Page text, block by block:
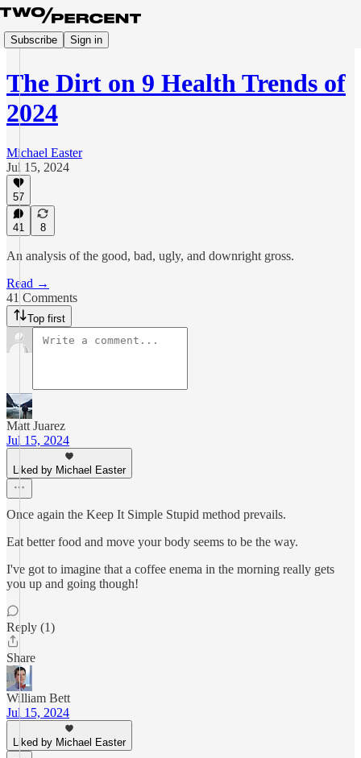
Subscribe Sign in
The Dirt on 9 Health Trends of
2024
Michael Easter
Jul 15, 2024
57
41 8
An analysis of the good, bad, ugly, and downright gross.
Read →
41 Comments
Top first
Matt Juarez
Jul 15, 2024
Liked by Michael Easter
Once again the Keep It Simple Stupid method prevails.
Eat better food and move your body seems to be the way.
I've got to imagine that a coffee enema in the morning really gets
you up and going though!
Reply (1)
Share
William Bett
Jul 15, 2024
Liked by Michael Easter